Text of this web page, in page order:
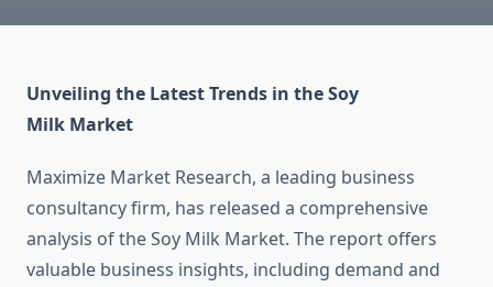
Unveiling the Latest Trends in the Soy
Milk Market
Maximize Market Research, a leading business
consultancy firm, has released a comprehensive
analysis of the Soy Milk Market. The report offers
valuable business insights, including demand and